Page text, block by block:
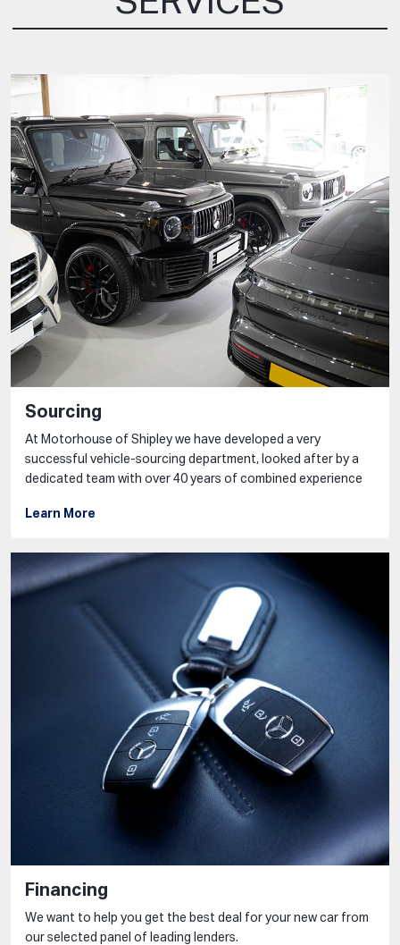
Sourcing
At Motorhouse of Shipley we have developed a very
successful vehicle-sourcing department, looked after by a
dedicated team with over 40 years of combined experience
Learn More
Financing
We want to help you get the best deal for your new car from
our selected panel of leading lenders.